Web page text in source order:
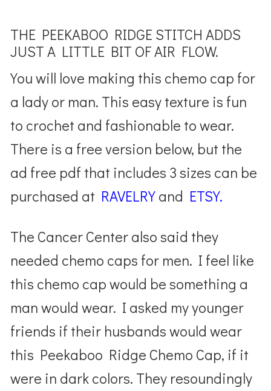
THE PEEKABOO RIDGE STITCH ADDS
JUST A LITTLE BIT OF AIR FLOW.
You will love making this chemo cap for
a lady or man. This easy texture is fun
to crochet and fashionable to wear.
There is a free version below, but the
ad free pdf that includes 3 sizes can be
purchased at RAVELRYand ETSY.
The Cancer Center also said they
needed chemo caps for men. I feel like
this chemo cap would be something a
man would wear. I asked my younger
friends if their husbands would wear
this Peekaboo Ridge Chemo Cap, if it
were in dark colors. They resoundingly